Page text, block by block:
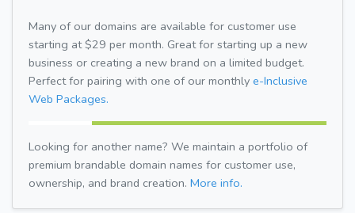
Many of our domains are available for customer use
starting at $29 per month. Great for starting up a new
business or creating a new brand on a limited budget.
Perfect for pairing with one of our monthly e-Inclusive
Web Packages.
Looking for another name? We maintain a portfolio of
premium brandable domain names for customer use,
ownership, and brand creation. More info.